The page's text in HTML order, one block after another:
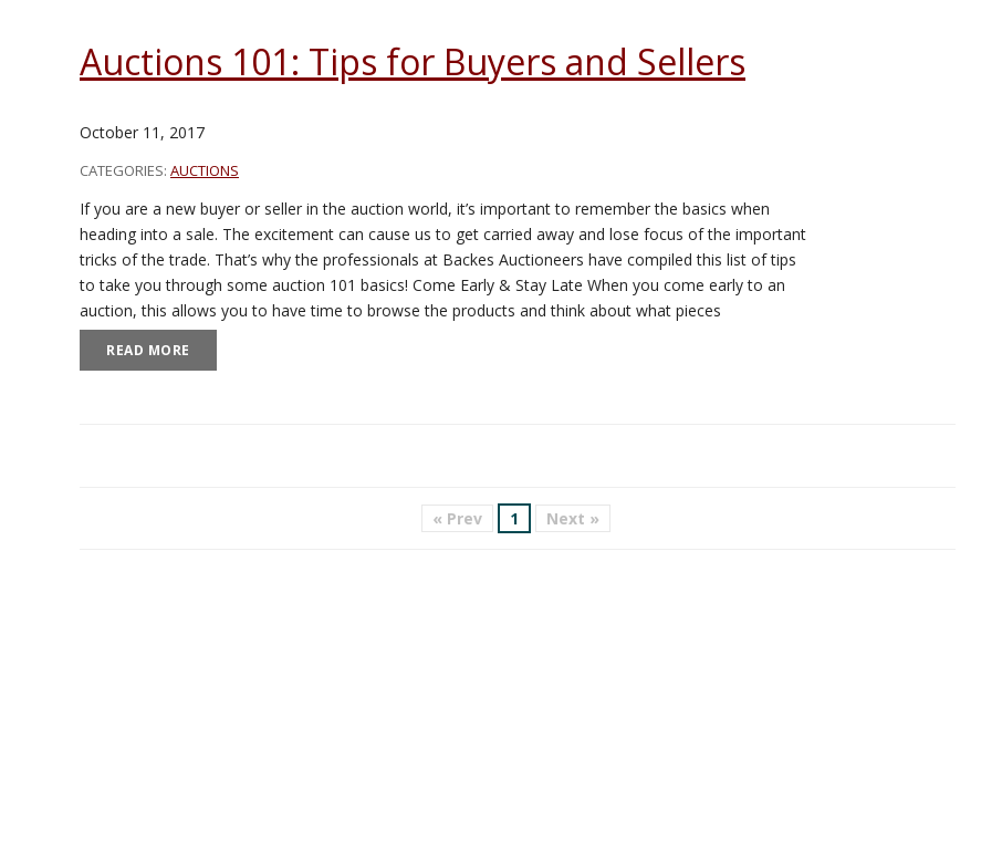
Auctions 101: Tips for Buyers and Sellers
October 11, 2017
CATEGORIES: AUCTIONS
If you are a new buyer or seller in the auction world, it’s important to remember the basics when
heading into a sale. The excitement can cause us to get carried away and lose focus of the important
tricks of the trade. That’s why the professionals at Backes Auctioneers have compiled this list of tips
to take you through some auction 101 basics! Come Early & Stay Late When you come early to an
auction, this allows you to have time to browse the products and think about what pieces
READ MORE
« Prev 1 Next »